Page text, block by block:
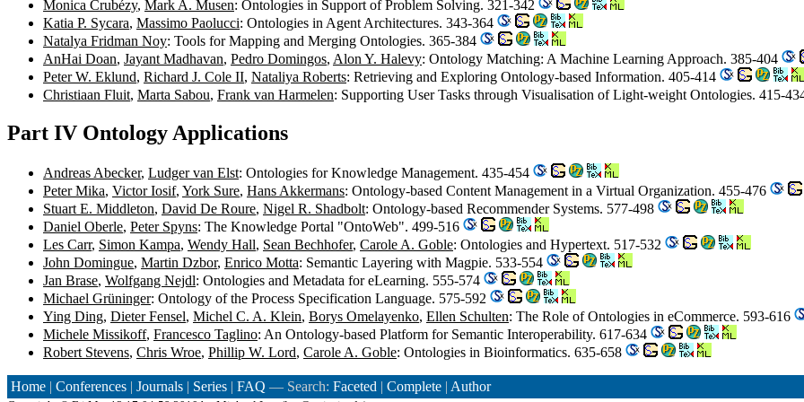
Monica Crubézy, Mark A. Musen: Ontologies in Support of Problem Solving. 321-342
Katia P. Sycara, Massimo Paolucci: Ontologies in Agent Architectures. 343-364
Natalya Fridman Noy: Tools for Mapping and Merging Ontologies. 365-384
AnHai Doan, Jayant Madhavan, Pedro Domingos, Alon Y. Halevy: Ontology Matching: A Machine Learning Approach. 385-404
Peter W. Eklund, Richard J. Cole II, Nataliya Roberts: Retrieving and Exploring Ontology-based Information. 405-414
Christiaan Fluit, Marta Sabou, Frank van Harmelen: Supporting User Tasks through Visualisation of Light-weight Ontologies. 415-
Part IV Ontology Applications
Andreas Abecker, Ludger van Elst: Ontologies for Knowledge Management. 435-454
Peter Mika, Victor Iosif, York Sure, Hans Akkermans: Ontology-based Content Management in a Virtual Organization. 455-476
Stuart E. Middleton, David De Roure, Nigel R. Shadbolt: Ontology-based Recommender Systems. 577-498
Daniel Oberle, Peter Spyns: The Knowledge Portal "OntoWeb". 499-516
Les Carr, Simon Kampa, Wendy Hall, Sean Bechhofer, Carole A. Goble: Ontologies and Hypertext. 517-532
John Domingue, Martin Dzbor, Enrico Motta: Semantic Layering with Magpie. 533-554
Jan Brase, Wolfgang Nejdl: Ontologies and Metadata for eLearning. 555-574
Michael Grüninger: Ontology of the Process Specification Language. 575-592
Ying Ding, Dieter Fensel, Michel C. A. Klein, Borys Omelayenko, Ellen Schulten: The Role of Ontologies in eCommerce. 593-616
Michele Missikoff, Francesco Taglino: An Ontology-based Platform for Semantic Interoperability. 617-634
Robert Stevens, Chris Wroe, Phillip W. Lord, Carole A. Goble: Ontologies in Bioinformatics. 635-658
Home | Conferences | Journals | Series | FAQ — Search: Faceted | Complete | Author